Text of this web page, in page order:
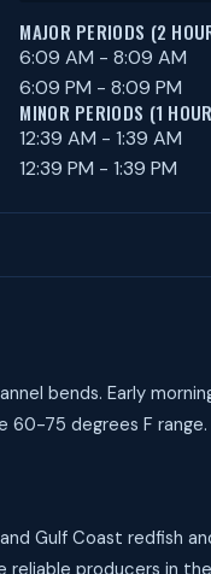
MAJOR PERIODS (2
6:09 AM - 8:09 AM
6:09 PM - 8:09 PM
MINOR PERIODS (1
12:39 AM - 1:39 AM
12:39 PM - 1:39 PM
bends. Early
60-75 degrees F
Gulf Coast redfish
producers in the